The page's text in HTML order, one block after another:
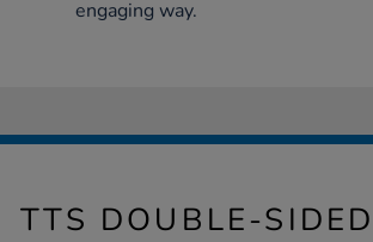
engaging way.
TTS DOUBLE-